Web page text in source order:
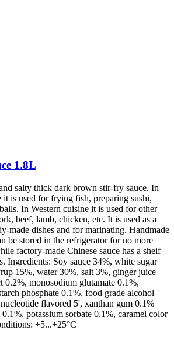
1.8L
salty thick dark brown stir-fry sauce. In
it is used for frying fish, preparing sushi,
In Western cuisine it is used for other
beef, lamb, chicken, etc. It is used as a
made dishes and for marinating. Handmade
be stored in the refrigerator for no more
factory-made Chinese sauce has a shelf
Ingredients: Soy sauce 34%, white sugar
15%, water 30%, salt 3%, ginger juice
0.2%, monosodium glutamate 0.1%,
phosphate 0.1%, food grade alcohol
flavored 5', xanthan gum 0.1%
potassium sorbate 0.1%, caramel color
+5...+25°С